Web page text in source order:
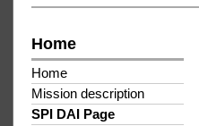
Home
Home
Mission description
SPI DAI Page